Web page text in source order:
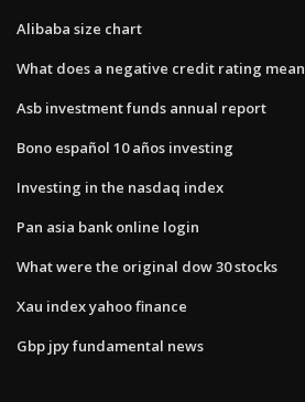
Alibaba size chart
What does a negative credit rating mean
Asb investment funds annual report
Bono español 10 años investing
Investing in the nasdaq index
Pan asia bank online login
What were the original dow 30 stocks
Xau index yahoo finance
Gbp jpy fundamental news